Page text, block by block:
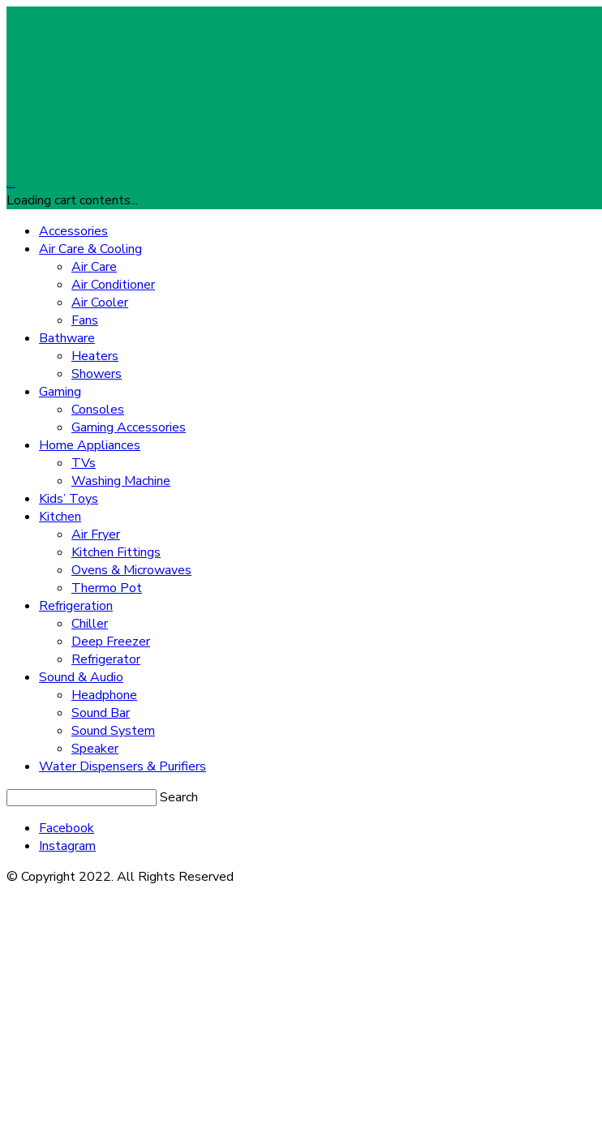
…
Loading cart contents...
Accessories
Air Care & Cooling
Air Care
Air Conditioner
Air Cooler
Fans
Bathware
Heaters
Showers
Gaming
Consoles
Gaming Accessories
Home Appliances
TVs
Washing Machine
Kids’ Toys
Kitchen
Air Fryer
Kitchen Fittings
Ovens & Microwaves
Thermo Pot
Refrigeration
Chiller
Deep Freezer
Refrigerator
Sound & Audio
Headphone
Sound Bar
Sound System
Speaker
Water Dispensers & Purifiers
Search
Facebook
Instagram
© Copyright 2022. All Rights Reserved